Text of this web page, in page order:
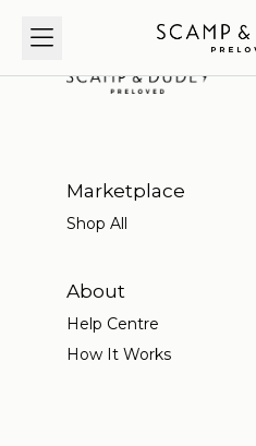
Marketplace
Shop All
About
Help Centre
How It Works